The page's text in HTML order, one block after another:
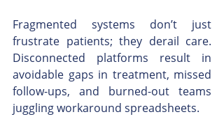
Fragmented systems don’t just
frustrate patients; they derail care.
Disconnected platforms result in
avoidable gaps in treatment, missed
follow-ups, and burned-out teams
juggling workaround spreadsheets.